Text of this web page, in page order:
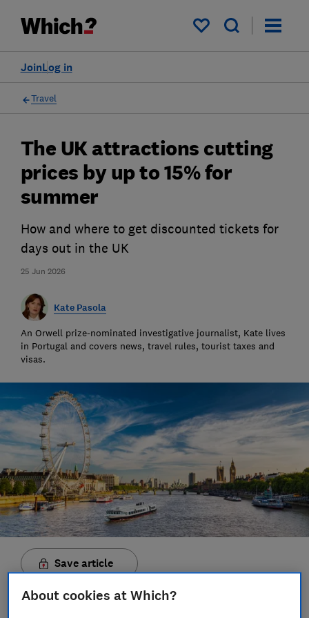
My saved items
Log in
Join
Travel
25 Jun 2026
The UK attractions cutting
prices by up to 15% for
summer
How and where to get discounted tickets for
days out in the UK
Kate Pasola
An Orwell prize-nominated investigative journalist, Kate lives
in Portugal and covers news, travel rules, tourist taxes and
visas.
Save article
Set as preferred source
About cookies at Which?